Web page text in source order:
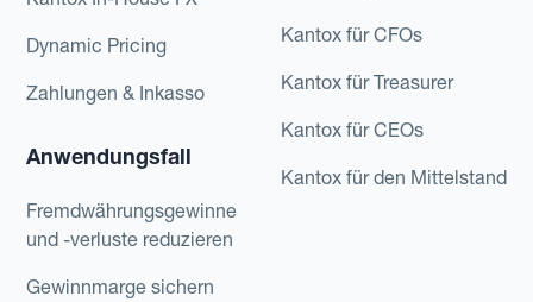
Dynamic Pricing
Zahlungen & Inkasso
Anwendungsfall
Fremdwährungsgewinne
und -verluste reduzieren
Gewinnmarge sichern
Kantox für CFOs
Kantox für Treasurer
Kantox für CEOs
Kantox für den Mittelstand